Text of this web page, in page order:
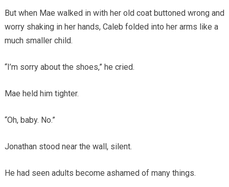
But when Mae walked in with her old coat buttoned wrong and
worry shaking in her hands, Caleb folded into her arms like a
much smaller child.
“I’m sorry about the shoes,” he cried.
Mae held him tighter.
“Oh, baby. No.”
Jonathan stood near the wall, silent.
He had seen adults become ashamed of many things.